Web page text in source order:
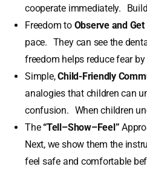
cooperate immediately.
Freedom to Observe and
pace. They can see the
freedom helps reduce fear
Simple,Child-Friendly
analogies that children can
confusion. When children
The“Tell–Show–Feel”
Next, we show them the
feel safe and comfortable